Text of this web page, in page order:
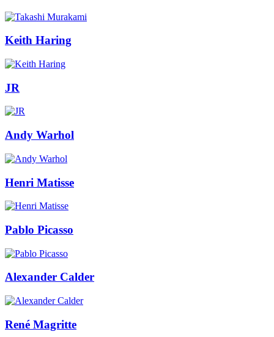
Keith Haring
JR
Andy Warhol
Henri Matisse
Pablo Picasso
Alexander Calder
René Magritte